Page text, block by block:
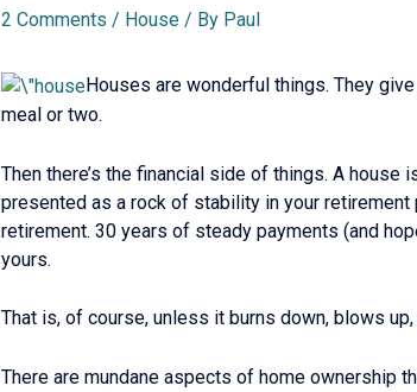
2 Comments / House/ By Paul
Houses are wonderful things. They
meal or two.
Then there’s the financial side of things. A
presented as a rock of stability in your
retirement. 30 years of steady payments (and
yours.
That is, of course, unless it burns down, blows
There are mundane aspects of home ownership